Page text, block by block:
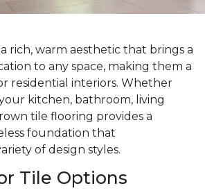
rich, warm aesthetic that brings a
to any space, making them a
residential interiors. Whether
kitchen, bathroom, living
tile flooring provides a
foundation that
of design styles.
Tile Options